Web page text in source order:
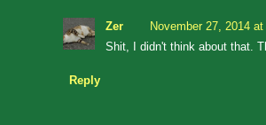
Zer
November 27, 2014 at
Shit, I didn't think about that.
Reply